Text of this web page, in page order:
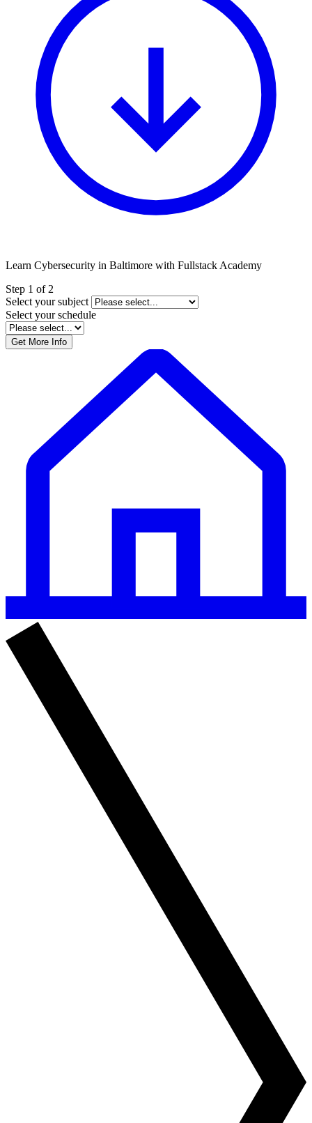
Learn Cybersecurity in Baltimore with Fullstack Academy
Leave
this
field
blank
Step 1 of 2
Select your subject
Select your schedule
Get More Info